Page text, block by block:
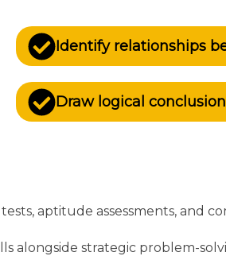
Identify relationships
Draw logical
aptitude assessments, and
alongside strategic problem-